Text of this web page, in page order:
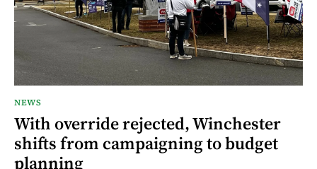
NEWS
With override rejected, Winchester
shifts from campaigning to budget
planning